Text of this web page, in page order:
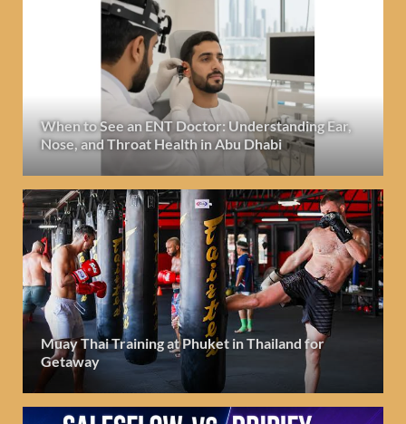
When to See an ENT Doctor: Understanding Ear,
Nose, and Throat Health in Abu Dhabi
Muay Thai Training at Phuket in Thailand for
Getaway